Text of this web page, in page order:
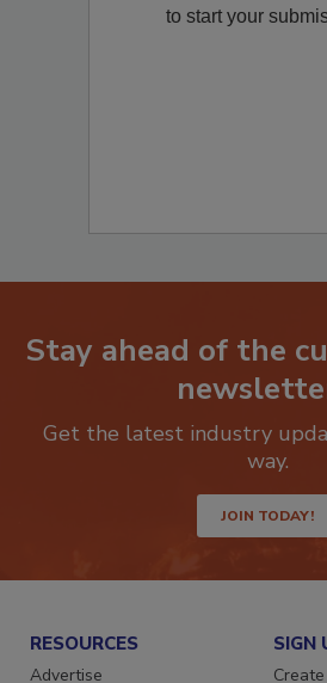
Remediation? Fill out the
Stay ahead of the
Get the latest industry
JOIN TODAY!
RESOURCES SIGN